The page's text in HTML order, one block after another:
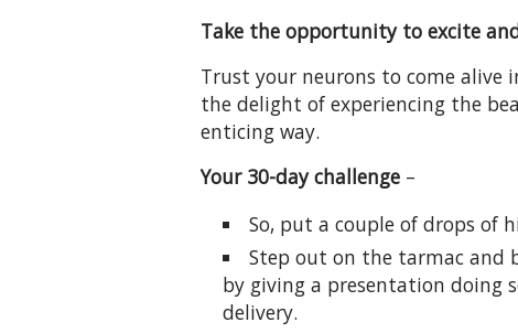
Take the opportunity to excite
Trust your neurons to come alive
the delight of experiencing the
enticing way.
Your 30-day challenge –
So, put a couple of drops of
Step out on the tarmac and
by giving a presentation doing
delivery.